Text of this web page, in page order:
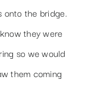
onto the bridge.
they were
so we would
them coming